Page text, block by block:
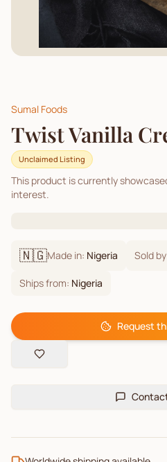
Sumal Foods
Twist Vanilla
Unclaimed Listing
This product is currently
interest.
🇳🇬Made in: Nigeria Sold
Ships from: Nigeria
Request